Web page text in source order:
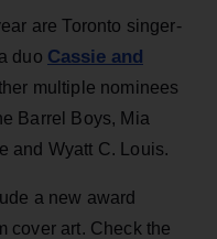
are Toronto singer-
duo Cassie and
multiple nominees
Barrel Boys, Mia
and Wyatt C. Louis.
a new award
cover art. Check the